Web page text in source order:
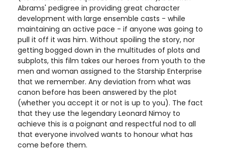
Abrams' pedigree in providing great character
development with large ensemble casts - while
maintaining an active pace - if anyone was going to
pull it off it was him. Without spoiling the story, nor
getting bogged down in the multitudes of plots and
subplots, this film takes our heroes from youth to the
men and woman assigned to the Starship Enterprise
that we remember. Any deviation from what was
canon before has been answered by the plot
(whether you accept it or not is up to you). The fact
that they use the legendary Leonard Nimoy to
achieve this is a poignant and respectful nod to all
that everyone involved wants to honour what has
come before them.